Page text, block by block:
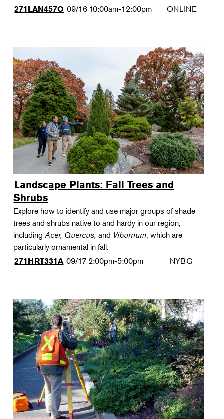
271LAN457O 09/16 10:00am-12:00pm ONLINE
Landscape Plants: Fall Trees and
Shrubs
Explore how to identify and use major groups of shade
trees and shrubs native to and hardy in our region,
includingAcer, Quercus, and Viburnum, which are
particularly ornamental in fall.
271HRT331A 09/17 2:00pm-5:00pm NYBG